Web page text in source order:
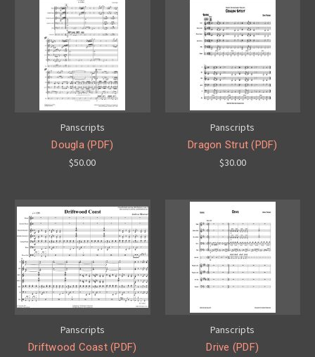
Panscripts
Dougla (PDF)
$50.00
Panscripts
Dragon Strut (PDF)
$30.00
Panscripts
Driftwood Coast (PDF)
Panscripts
Drive (PDF)